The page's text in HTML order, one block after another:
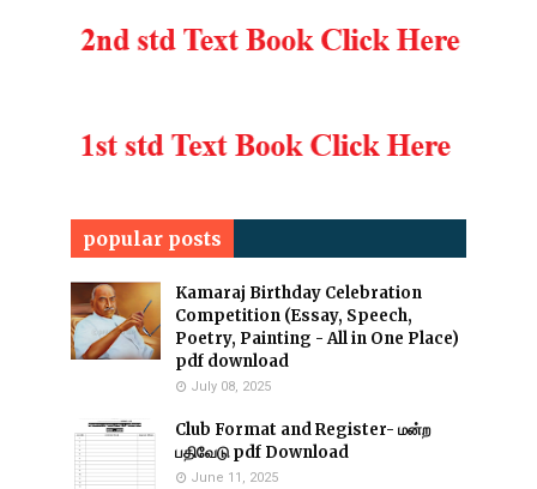
popular posts
Kamaraj Birthday Celebration
Competition (Essay, Speech,
Poetry, Painting - All in One Place)
pdf download
July 08, 2025
Club Format and Register- மன்ற
பதிவேடு pdf Download
June 11, 2025